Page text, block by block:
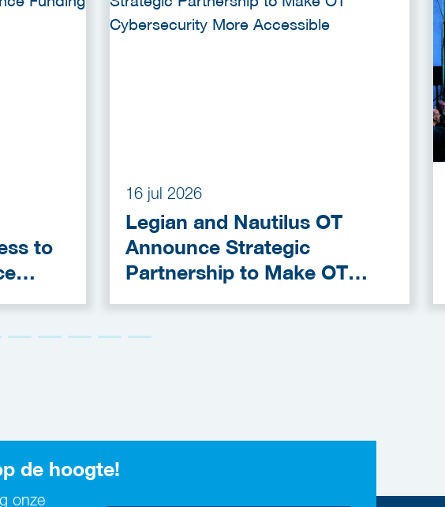
to
16 jul 2026
Legian and Nautilus OT
Announce Strategic
Partnership to Make OT
de hoogte!
onze